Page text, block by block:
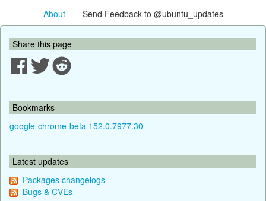
About- Send Feedback to @ubuntu_updates
Share this page
Bookmarks
google-chrome-beta 152.0.7977.30
Latest updates
Packages changelogs
Bugs & CVEs